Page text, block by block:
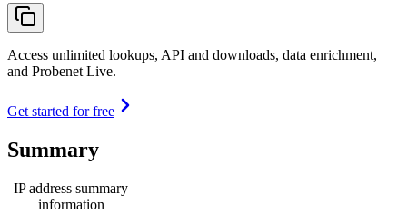
Access unlimited lookups, API and downloads, data enrichment,
and Probenet Live.
Get started for free
Summary
IP address summary
information